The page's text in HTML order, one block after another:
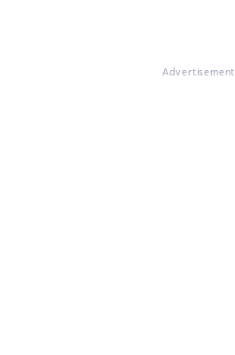
Advertisement